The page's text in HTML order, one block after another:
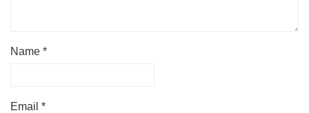
Name *
Email *